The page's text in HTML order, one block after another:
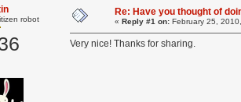
robot
Re: Have you thought of
« Reply #1 on: February 25,
Very nice! Thanks for sharing.